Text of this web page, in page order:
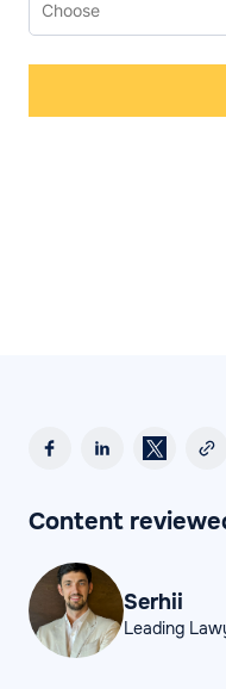
Content
Serhii
Leading